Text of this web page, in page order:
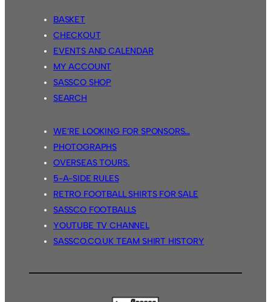
BASKET
CHECKOUT
EVENTS AND CALENDAR
MY ACCOUNT
SASSCO SHOP
SEARCH
WE’RE LOOKING FOR SPONSORS…
PHOTOGRAPHS
OVERSEAS TOURS.
5-A-SIDE RULES
RETRO FOOTBALL SHIRTS FOR SALE
SASSCO FOOTBALLS
YOUTUBE TV CHANNEL
SASSCO.CO.UK TEAM SHIRT HISTORY